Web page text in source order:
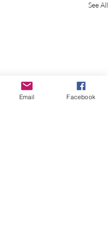
See All
Email Facebook